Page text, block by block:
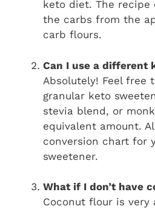
keto diet. The recipe
the carbs from the
carb flours.
Can I use a different
Absolutely! Feel free
granular keto
stevia blend, or
equivalent amount.
conversion chart for
sweetener.
What if I don’t have
Coconut flour is very